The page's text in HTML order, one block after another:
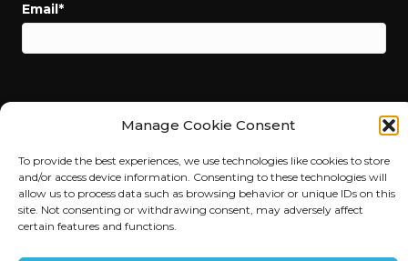
Manage Cookie Consent
To provide the best experiences, we use technologies like cookies to store
and/or access device information. Consenting to these technologies will
allow us to process data such as browsing behavior or unique IDs on this
site. Not consenting or withdrawing consent, may adversely affect
certain features and functions.
Email*